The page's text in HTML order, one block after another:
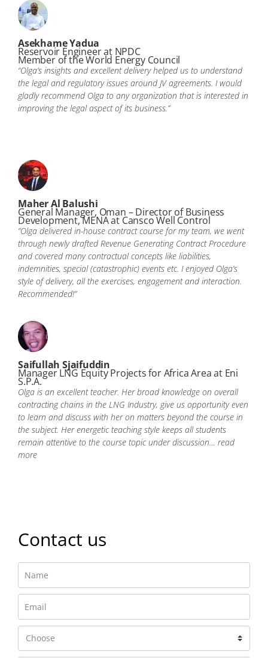
Asekhame Yadua
Reservoir Engineer at NPDC
Member of the World Energy Council
“Olga’s insights and excellent delivery helped us to understand
the legal and regulatory issues around JV agreements. I would
gladly recommend Olga to any organization that is interested in
improving the legal aspect of its business.”
Maher Al Balushi
General Manager, Oman – Director of Business
Development, MENA at Cansco Well Control
“Olga delivered in-house contract course for my team, we went
through newly drafted Revenue Generating Contract Procedure
and covered many contractual concepts like liabilities,
indemnities, special (catastrophic) events etc. I enjoyed Olga’s
style of delivery, all the exercises, engagement and interaction.
Recommended!”
Saifullah Sjaifuddin
Manager LNG Equity Projects for Africa Area at Eni
S.P.A.
Olga is an excellent teacher. Her broad knowledge on overall
contracting chains in the LNG Industry, give us opportunity even
to learn and discuss with her on matters beyond the course in
the subject. Her energetic teaching style keeps all students
remain attentive to the course topic under discussion… read
more
Contact us